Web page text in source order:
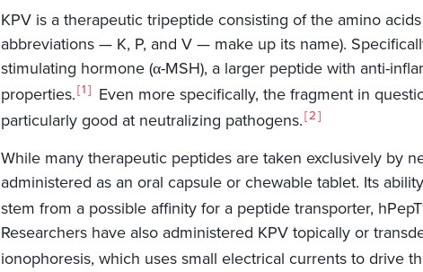
KPV is a therapeutic tripeptide consisting of the amino
abbreviations — K, P, and V — make up its name).
stimulating hormone (α-MSH), a larger peptide with anti-
properties. 1
Even more specifically, the fragment in
particularly good at neutralizing pathogens. 2
While many therapeutic peptides are taken exclusively by
administered as an oral capsule or chewable tablet. Its
stem from a possible affinity for a peptide transporter,
Researchers have also administered KPV topically or
ionophoresis, which uses small electrical currents to drive